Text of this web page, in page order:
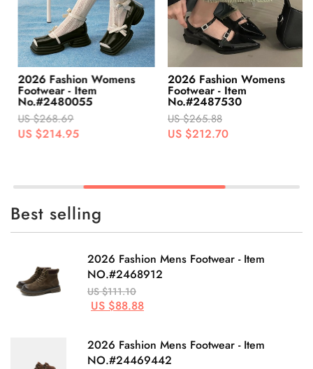
2026 Fashion Womens
Footwear - Item
No.#2480055
US $268.69
US $214.95
2026 Fashion Womens
Footwear - Item
No.#2487530
US $265.88
US $212.70
Best selling
2026 Fashion Mens Footwear - Item
NO.#2468912
US $111.10
US $88.88
2026 Fashion Mens Footwear - Item
NO.#24469442